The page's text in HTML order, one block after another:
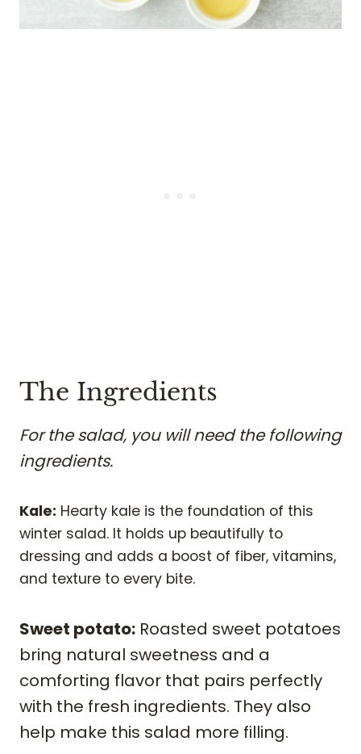
The Ingredients
For the salad, you will need the following
ingredients.
Kale: Hearty kale is the foundation of this
winter salad. It holds up beautifully to
dressing and adds a boost of fiber, vitamins,
and texture to every bite.
Sweet potato: Roasted sweet potatoes
bring natural sweetness and a
comforting flavor that pairs perfectly
with the fresh ingredients. They also
help make this salad more filling.